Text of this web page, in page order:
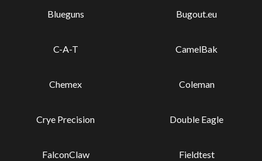
Blueguns Bugout.eu
C-A-T CamelBak
Chemex Coleman
Crye Precision Double Eagle
FalconClaw Fieldtest